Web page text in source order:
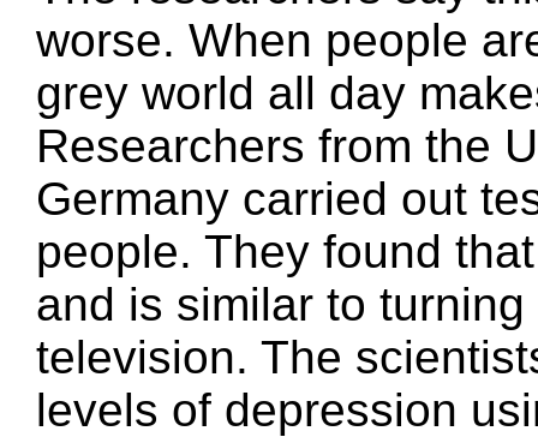
worse. When people
grey world all day
Researchers from the
Germany carried out
people. They found
and is similar to
television. The
levels of depression